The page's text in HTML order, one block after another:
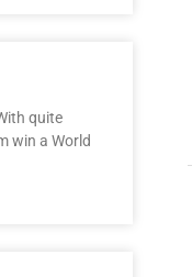
quite
win a World